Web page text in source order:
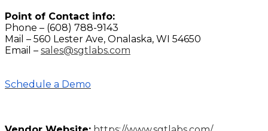
Point of Contact info:
Phone – (608) 788-9143
Mail – 560 Lester Ave, Onalaska, WI 54650
Email – sales@sgtlabs.com
Schedule a Demo